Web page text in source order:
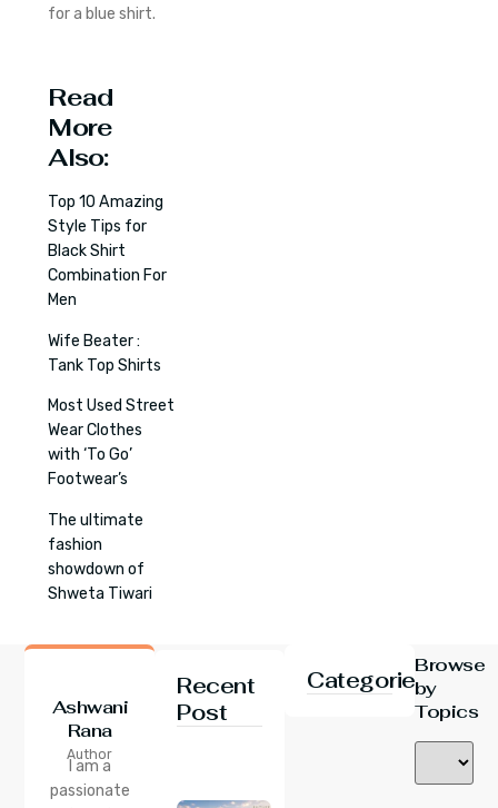
for a blue shirt.
Read
More
Also:
Top 10 Amazing
Style Tips for
Black Shirt
Combination For
Men
Wife Beater :
Tank Top Shirts
Most Used Street
Wear Clothes
with ‘To Go’
Footwear’s
The ultimate
fashion
showdown of
Shweta Tiwari
Ashwani
Rana
Author
I am a
passionate
Recent
Post
Categories
Browse
by
Topics